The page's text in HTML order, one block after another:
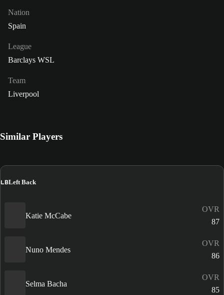
Nation
Spain
League
Barclays WSL
Team
Liverpool
Similar Players
LBLeft Back
Katie McCabe
OVR
87
Nuno Mendes
OVR
86
Selma Bacha
OVR
85